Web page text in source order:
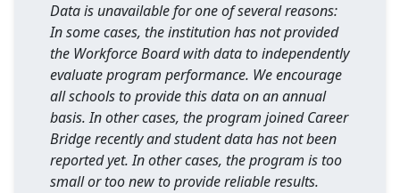
Data is unavailable for one of several reasons:
In some cases, the institution has not provided
the Workforce Board with data to independently
evaluate program performance. We encourage
all schools to provide this data on an annual
basis. In other cases, the program joined Career
Bridge recently and student data has not been
reported yet. In other cases, the program is too
small or too new to provide reliable results.